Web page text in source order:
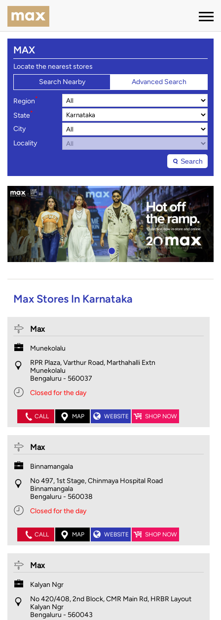
MAX
Locate the nearest stores
Search Nearby
Advanced Search
Region*
State*
City
Locality
Search
Max Stores In Karnataka
Max
Munekolalu
RPR Plaza, Varthur Road, Marthahalli Extn
Munekolalu
Bengaluru - 560037
Closed for the day
CALL MAP WEBSITE SHOP NOW
Max
Binnamangala
No 497, 1st Stage, Chinmaya Hospital Road
Binnamangala
Bengaluru - 560038
Closed for the day
CALL MAP WEBSITE SHOP NOW
Max
Kalyan Ngr
No 420/408, 2nd Block, CMR Main Rd, HRBR Layout
Kalyan Ngr
Bengaluru - 560043